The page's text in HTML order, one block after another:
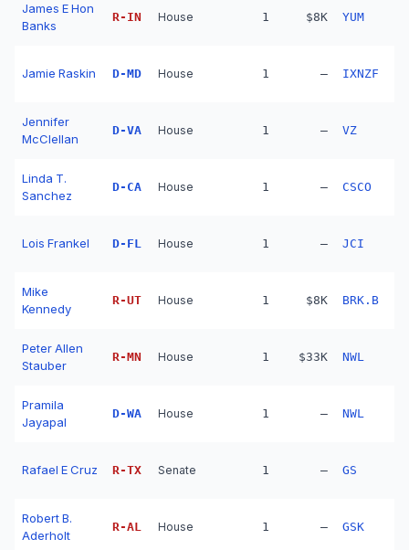
James E Hon
Banks
R- IN House 1 $8K YUM
Jamie Raskin D-MD House 1 — IXNZF
Jennifer
McClellan
D-VA House 1 — VZ
Linda T.
Sanchez
D- CA House 1 — CSCO
Lois Frankel D- FL House 1 — JCI
Mike
Kennedy
R-UT House 1 $8K BRK.B
Peter Allen
Stauber
R-MN House 1 $33K NWL
Pramila
Jayapal
D-WA House 1 — NWL
Rafael E Cruz R-TX Senate 1 — GS
Robert B.
Aderholt
R-AL House 1 — GSK